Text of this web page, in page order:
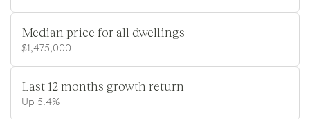
Median price for all dwellings
$1,475,000
Last 12 months growth return
Up 5.4%